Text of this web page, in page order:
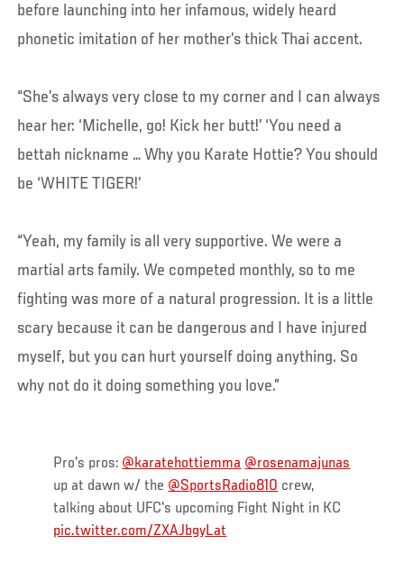
before launching into her infamous, widely heard
phonetic imitation of her mother’s thick Thai accent.
“She’s always very close to my corner and I can always
hear her: ‘Michelle, go! Kick her butt!’ ‘You need a
bettah nickname … Why you Karate Hottie? You should
be ‘WHITE TIGER!’
“Yeah, my family is all very supportive. We were a
martial arts family. We competed monthly, so to me
fighting was more of a natural progression. It is a little
scary because it can be dangerous and I have injured
myself, but you can hurt yourself doing anything. So
why not do it doing something you love.”
Pro's pros: @karatehottiemma @rosenamajunas
up at dawn w/ the @SportsRadio810 crew,
talking about UFC's upcoming Fight Night in KC
pic.twitter.com/ZXAJbgyLat